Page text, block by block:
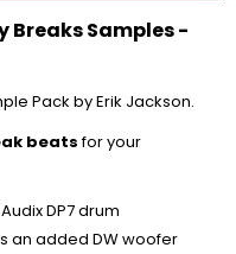
Breaks Samples -
Pack by Erik Jackson.
beatsfor your
DP7 drum
an added DW woofer